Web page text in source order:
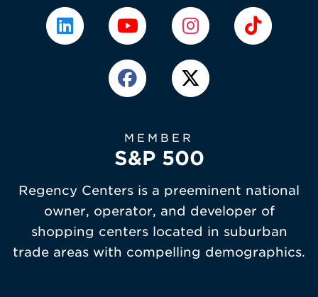
MEMBER
S&P 500
Regency Centers is a preeminent national
owner, operator, and developer of
shopping centers located in suburban
trade areas with compelling demographics.